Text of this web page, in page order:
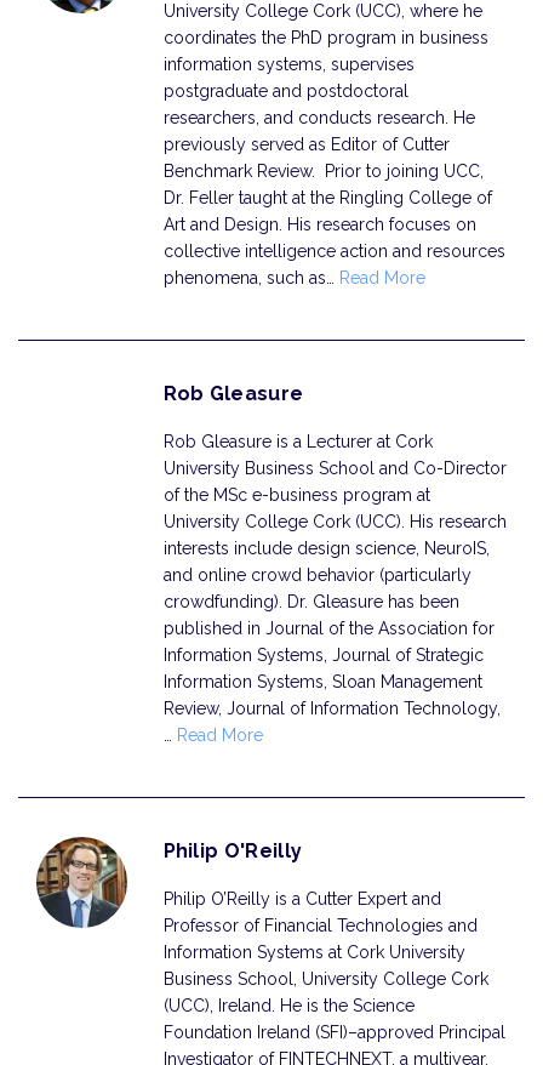
University College Cork (UCC), where he
coordinates the PhD program in business
information systems, supervises
postgraduate and postdoctoral
researchers, and conducts research. He
previously served as Editor of Cutter
Benchmark Review. Prior to joining UCC,
Dr. Feller taught at the Ringling College of
Art and Design. His research focuses on
collective intelligence action and resources
phenomena, such as…
Read More
Rob Gleasure
Rob Gleasure is a Lecturer at Cork
University Business School and Co-Director
of the MSc e-business program at
University College Cork (UCC). His research
interests include design science, NeuroIS,
and online crowd behavior (particularly
crowdfunding). Dr. Gleasure has been
published in Journal of the Association for
Information Systems, Journal of Strategic
Information Systems, Sloan Management
Review, Journal of Information Technology,
Read More
Philip O'Reilly
Philip O’Reilly is a Cutter Expert and
Professor of Financial Technologies and
Information Systems at Cork University
Business School, University College Cork
(UCC), Ireland. He is the Science
Foundation Ireland (SFI)–approved Principal
Investigator of FINTECHNEXT, a multiyear,